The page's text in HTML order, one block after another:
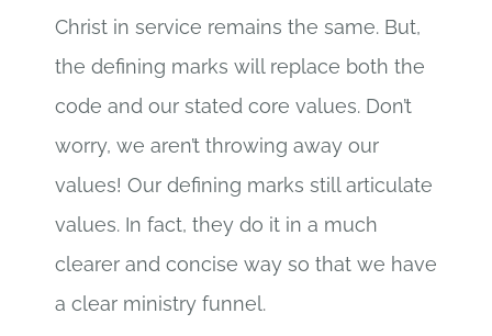
Christ in service remains the same. But,
the defining marks will replace both the
code and our stated core values. Don’t
worry, we aren’t throwing away our
values! Our defining marks still articulate
values. In fact, they do it in a much
clearer and concise way so that we have
a clear ministry funnel.